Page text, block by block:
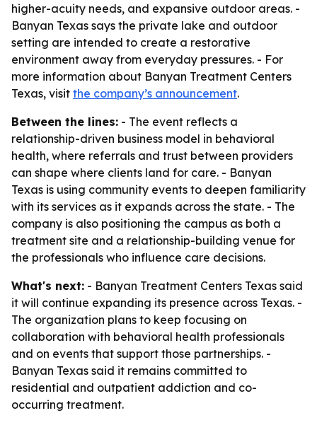
higher-acuity needs, and expansive outdoor areas. -
Banyan Texas says the private lake and outdoor
setting are intended to create a restorative
environment away from everyday pressures. - For
more information about Banyan Treatment Centers
Texas, visit the company’s announcement.
Between the lines: - The event reflects a
relationship-driven business model in behavioral
health, where referrals and trust between providers
can shape where clients land for care. - Banyan
Texas is using community events to deepen familiarity
with its services as it expands across the state. - The
company is also positioning the campus as both a
treatment site and a relationship-building venue for
the professionals who influence care decisions.
What's next: - Banyan Treatment Centers Texas said
it will continue expanding its presence across Texas. -
The organization plans to keep focusing on
collaboration with behavioral health professionals
and on events that support those partnerships. -
Banyan Texas said it remains committed to
residential and outpatient addiction and co-
occurring treatment.